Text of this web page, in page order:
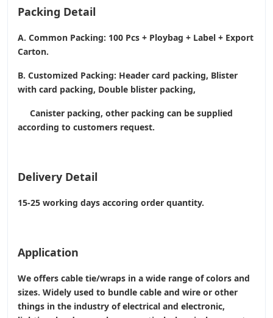
Packing Detail
A. Common Packing: 100 Pcs + Ploybag + Label + Export
Carton.
B. Customized Packing: Header card packing, Blister
with card packing, Double blister packing,
Canister packing, other packing can be supplied
according to customers request.
Delivery Detail
15-25 working days accoring order quantity.
Application
We offers cable tie/wraps in a wide range of colors and
sizes. Widely used to bundle cable and wire or other
things in the industry of electrical and electronic,